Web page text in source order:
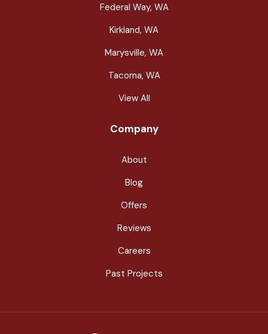
Federal Way, WA
Kirkland, WA
Marysville, WA
Tacoma, WA
View All
Company
About
Blog
Offers
Reviews
Careers
Past Projects